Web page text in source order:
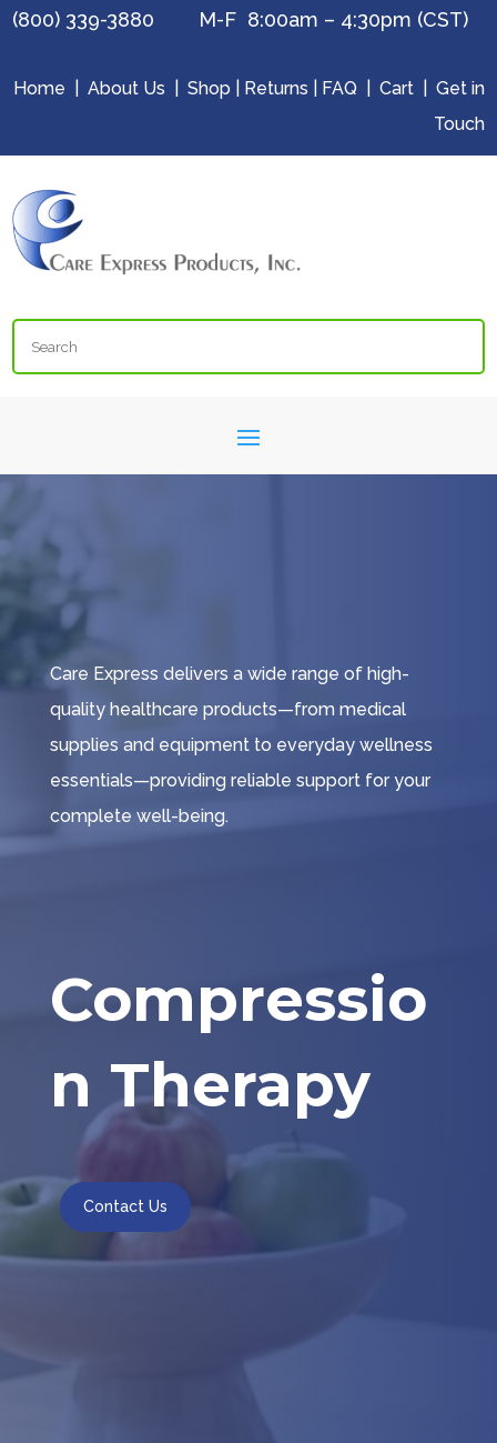
(800) 339-3880 M-F 8:00am – 4:30pm (CST)
Home About Us Shop Returns FAQ Cart| Get in
Touch
Search
Care Express delivers a wide range of high-
quality healthcare products—from medical
supplies and equipment to everyday wellness
essentials—providing reliable support for your
complete well-being.
Compressio
n Therapy
Contact Us